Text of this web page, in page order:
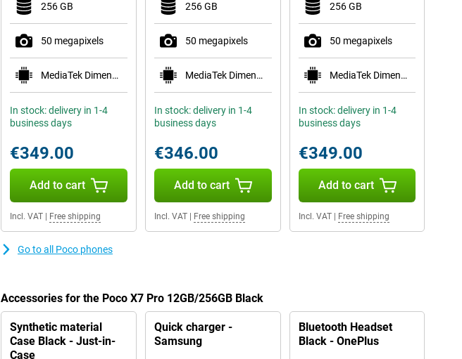
256 GB
50 megapixels
MediaTek Dimensity 8500-Ultra
In stock: delivery in 1-4
business days
€349.00
Add to cart
Incl. VAT Free shipping
256 GB
50 megapixels
MediaTek Dimensity 8500-Ultra
In stock: delivery in 1-4
business days
€346.00
Add to cart
Incl. VAT| Free shipping
256 GB
50 megapixels
MediaTek Dimensity 8500-Ultra
In stock: delivery in 1-4
business days
€349.00
Add to cart
Incl. VAT| Free shipping
Go to all Poco phones
Accessories for the Poco X7 Pro 12GB/256GB Black
Synthetic material
Case Black - Just-in-
Case
Quick charger -
Samsung
Bluetooth Headset
Black - OnePlus